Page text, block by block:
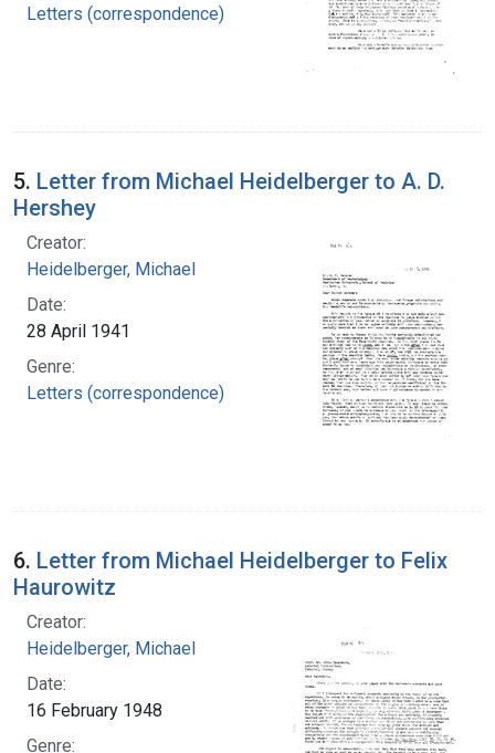
Letters (correspondence)
5. Letter from Michael Heidelberger to A. D.
Hershey
Creator:
Heidelberger, Michael
Date:
28 April 1941
Genre:
Letters (correspondence)
6. Letter from Michael Heidelberger to Felix
Haurowitz
Creator:
Heidelberger, Michael
Date:
16 February 1948
Genre: